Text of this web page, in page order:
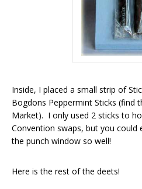
Inside, I placed a small strip of
Bogdons Peppermint Sticks (find
Market). I only used 2 sticks to
Convention swaps, but you could
the punch window so well!
Here is the rest of the deets!